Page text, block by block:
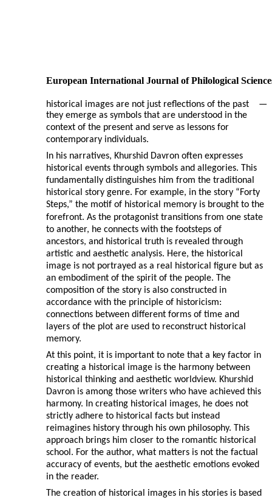
European International Journal of Philological
historical images are not just reflections of the past
—
they emerge as symbols that are understood in the
context of the present and serve as lessons for
contemporary individuals.
In his narratives, Khurshid Davron often expresses
historical events through symbols and allegories. This
fundamentally distinguishes him from the traditional
historical story genre. For example, in the story “Forty
Steps,” the motif of historical memory is brought to the
forefront. As the protagonist transitions from one state
to another, he connects with the footsteps of
ancestors, and historical truth is revealed through
artistic and aesthetic analysis. Here, the historical
image is not portrayed as a real historical figure but as
an embodiment of the spirit of the people. The
composition of the story is also constructed in
accordance with the principle of historicism:
connections between different forms of time and
layers of the plot are used to reconstruct historical
memory.
At this point, it is important to note that a key factor in
creating a historical image is the harmony between
historical thinking and aesthetic worldview. Khurshid
Davron is among those writers who have achieved this
harmony. In creating historical images, he does not
strictly adhere to historical facts but instead
reimagines history through his own philosophy. This
approach brings him closer to the romantic historical
school. For the author, what matters is not the factual
accuracy of events, but the aesthetic emotions evoked
in the reader.
The creation of historical images in his stories is based